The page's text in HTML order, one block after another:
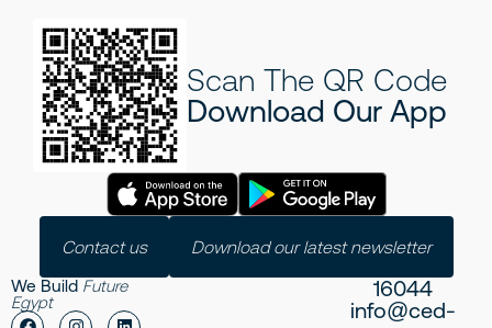
Scan The QR Code
Download Our App
Contact us Download our latest newsletter
We Build Future
Egypt
16044
info@ced-